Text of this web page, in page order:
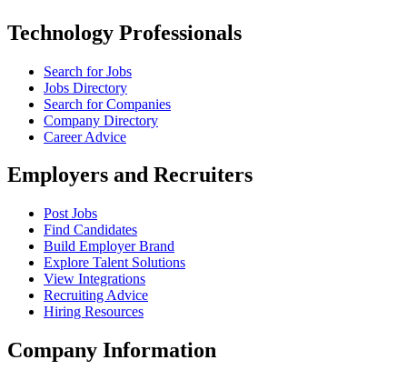
Technology Professionals
Search for Jobs
Jobs Directory
Search for Companies
Company Directory
Career Advice
Employers and Recruiters
Post Jobs
Find Candidates
Build Employer Brand
Explore Talent Solutions
View Integrations
Recruiting Advice
Hiring Resources
Company Information